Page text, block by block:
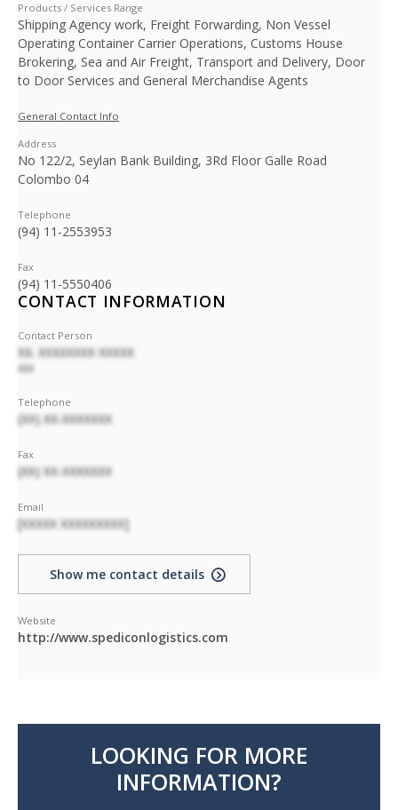
Products / Services Range
Shipping Agency work, Freight Forwarding, Non Vessel
Operating Container Carrier Operations, Customs House
Brokering, Sea and Air Freight, Transport and Delivery, Door
to Door Services and General Merchandise Agents
General Contact Info
Address
No 122/2, Seylan Bank Building, 3Rd Floor Galle Road
Colombo 04
Telephone
(94) 11-2553953
Fax
(94) 11-5550406
CONTACT INFORMATION
Contact Person
XX. XXXXXXXX XXXXX
XXX
Telephone
(XX) XX-XXXXXXX
Fax
(XX) XX-XXXXXXX
Email
[XXXXX XXXXXXXXX]
Show me contact details
Website
http://www.spediconlogistics.com
LOOKING FOR MORE
INFORMATION?